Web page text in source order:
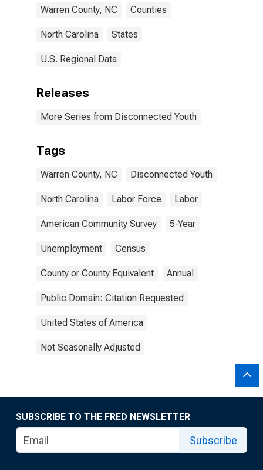
Warren County, NC Counties
North Carolina States
U.S. Regional Data
Releases
More Series from Disconnected Youth
Tags
Warren County, NC Disconnected Youth
North Carolina Labor Force Labor
American Community Survey 5-Year
Unemployment Census
County or County Equivalent Annual
Public Domain: Citation Requested
United States of America
Not Seasonally Adjusted
SUBSCRIBE TO THE FRED NEWSLETTER
Subscribe